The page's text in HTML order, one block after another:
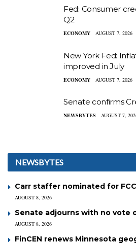
Fed: Consumer
Q2
ECONOMY AUGUST 7, 2026
New York Fed:
improved in July
ECONOMY AUGUST 7, 2026
Senate confirms
NEWSBYTES AUGUST 7,
NEWSBYTES
Carr staffer nominated for
AUGUST 8, 2026
Senate adjourns with no vote
AUGUST 8, 2026
FinCEN renews Minnesota